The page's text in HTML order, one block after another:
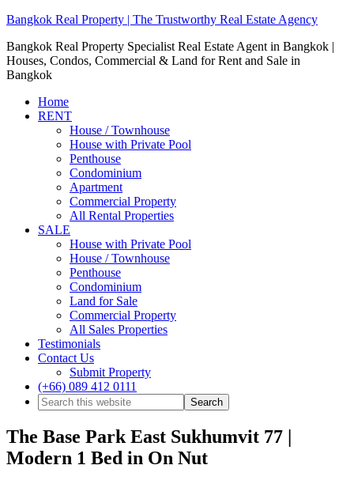
Bangkok Real Property | The Trustworthy Real Estate Agency
Bangkok Real Property Specialist Real Estate Agent in Bangkok |
Houses, Condos, Commercial & Land for Rent and Sale in
Bangkok
Home
RENT
House / Townhouse
House with Private Pool
Penthouse
Condominium
Apartment
Commercial Property
All Rental Properties
SALE
House with Private Pool
House / Townhouse
Penthouse
Condominium
Land for Sale
Commercial Property
All Sales Properties
Testimonials
Contact Us
Submit Property
(+66) 089 412 0111
The Base Park East Sukhumvit 77 |
Modern 1 Bed in On Nut